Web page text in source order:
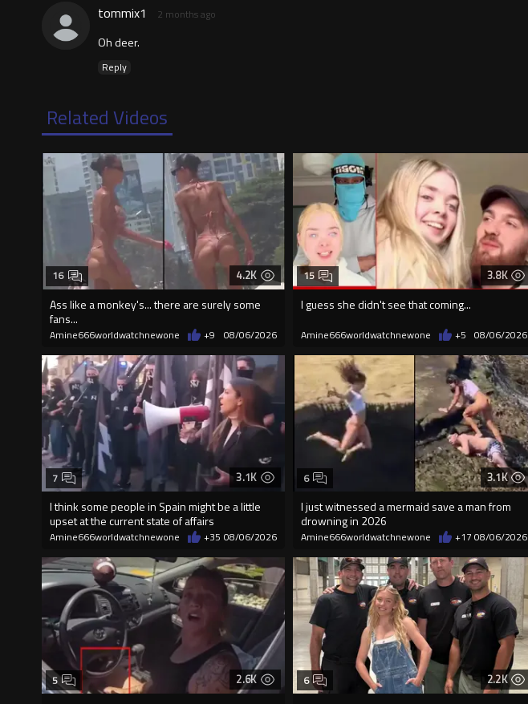
tommix1 2 months ago
Oh deer.
Reply
Related Videos
4.2K
Ass like a monkey's... there are surely some
fans...
16
Amine666worldwatchnewone +9 08/06/2026
3.8K
I guess she didn't see that coming...
15
Amine666worldwatchnewone +5 08/06/2026
3.1K
I think some people in Spain might be a little
upset at the current state of affairs
7
Amine666worldwatchnewone +35 08/06/2026
3.1K
I just witnessed a mermaid save a man from
drowning in 2026
6
Amine666worldwatchnewone +17 08/06/2026
2.6K
5 2.2K
6